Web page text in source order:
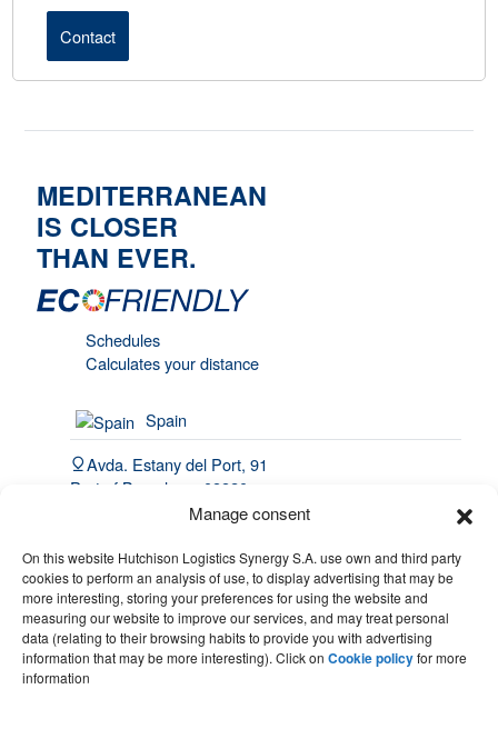
Manage consent
On this website Hutchison Logistics Synergy S.A. use own and third party
cookies to perform an analysis of use, to display advertising that may be
more interesting, storing your preferences for using the website and
measuring our website to improve our services, and may treat personal
data (relating to their browsing habits to provide you with advertising
information that may be more interesting). Click on Cookie policyfor more
information
Contact
MEDITERRANEAN
IS CLOSER
THAN EVER.
Schedules
Calculates your distance
Spain
Avda. Estany del Port, 91
Port of Barcelona, 08820
El Prat de Llobregat
hello@synergy.com.es
France
(33) 7 84 51 70 60